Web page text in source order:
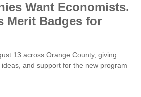
Want Economists.
Merit Badges for
13 across Orange County, giving
and support for the new program